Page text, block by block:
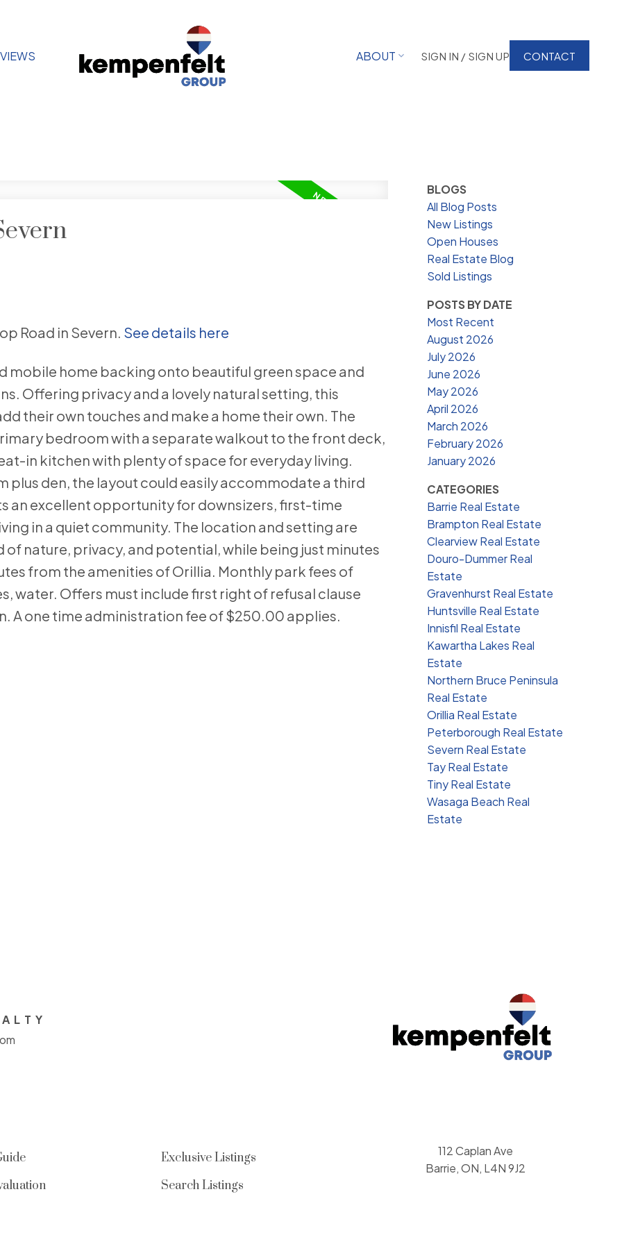
ABOUT SIGN IN / SIGN UP CONTACT
Road in Severn. See details here
mobile home backing onto beautiful green space and
Offering privacy and a lovely natural setting, this
their own touches and make a home their own. The
bedroom with a separate walkout to the front deck,
in kitchen with plenty of space for everyday living.
den, the layout could easily accommodate a third
an excellent opportunity for downsizers, first-time
in a quiet community. The location and setting are
nature, privacy, and potential, while being just minutes
from the amenities of Orillia. Monthly park fees of
water. Offers must include first right of refusal clause
A one time administration fee of $250.00 applies.
BLOGS
All Blog Posts
New Listings
Open Houses
Real Estate Blog
Sold Listings
POSTS BY DATE
Most Recent
August 2026
July 2026
June 2026
May 2026
April 2026
March 2026
February 2026
January 2026
CATEGORIES
Barrie Real Estate
Brampton Real Estate
Clearview Real Estate
Douro-Dummer Real
Estate
Gravenhurst Real Estate
Huntsville Real Estate
Innisfil Real Estate
Kawartha Lakes Real
Estate
Northern Bruce Peninsula
Real Estate
Orillia Real Estate
Peterborough Real Estate
Severn Real Estate
Tay Real Estate
Tiny Real Estate
Wasaga Beach Real
Estate
Exclusive Listings
Search Listings
112 Caplan Ave
Barrie, ON, L4N 9J2